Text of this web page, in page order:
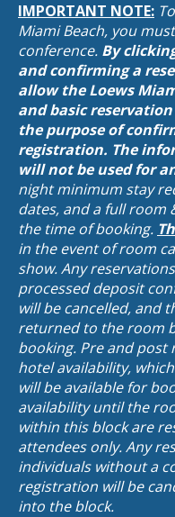
IMPORTANT NOTE:
Miami Beach, you
conference. By
and confirming a
allow the Loews
and basic
the purpose of
registration. The
will not be used for
night minimum stay
dates, and a full room
the time of booking.
in the event of room
show. Any
processed deposit
will be cancelled, and
returned to the room
booking. Pre and
hotel availability,
will be available for
availability until the
within this block are
attendees only. Any
individuals without a
registration will be
into the block.